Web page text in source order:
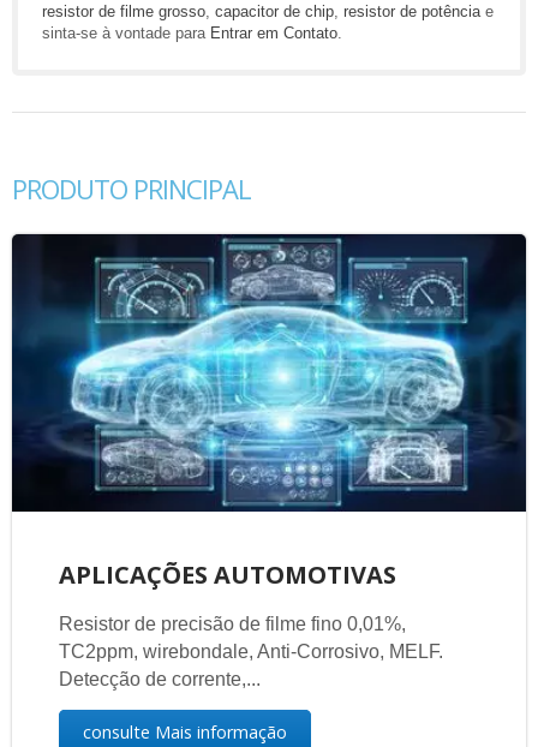
resistor de filme grosso capacitor de chip resistor de potência e
sinta-se à vontade para Entrar em Contato
PRODUTO PRINCIPAL
APLICAÇÕES AUTOMOTIVAS
Resistor de precisão de filme fino 0,01%,
TC2ppm, wirebondale, Anti-Corrosivo, MELF.
Detecção de corrente,...
consulte Mais informação